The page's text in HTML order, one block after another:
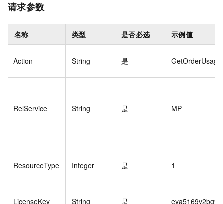
请求参数
名称 类型 是否必选 示例值
Action String 是 GetOrderUsage
RelService String 是 MP
ResourceType Integer 是 1
LicenseKey String 是